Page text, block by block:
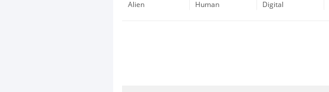
Alien
Human
Digital